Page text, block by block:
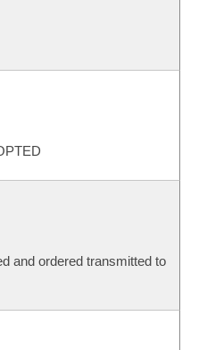
and ordered transmitted to